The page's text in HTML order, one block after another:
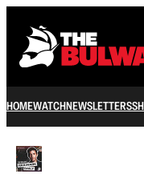
HOMEWATCHNEWSLETTERS